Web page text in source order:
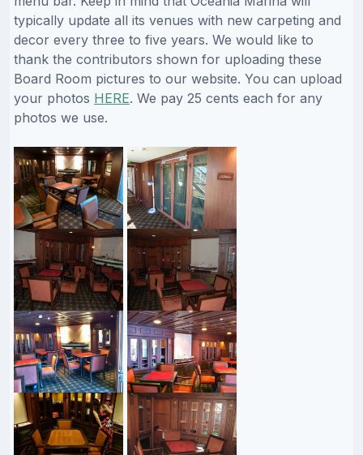
typically update all its venues with new carpeting and
decor every three to five years. We would like to
thank the contributors shown for uploading these
Board Room pictures to our website. You can upload
your photos HERE. We pay 25 cents each for any
photos we use.